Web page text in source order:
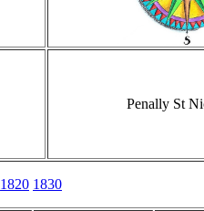
Penally St
1820 1830